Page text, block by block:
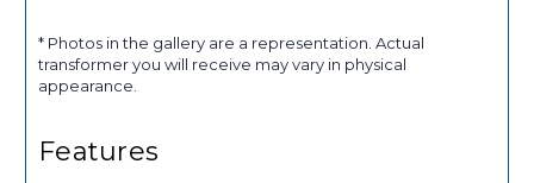
* Photos in the gallery are a representation. Actual
transformer you will receive may vary in physical
appearance.
Features